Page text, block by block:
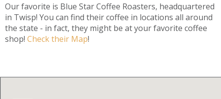
Our favorite is Blue Star Coffee Roasters, headquartered
in Twisp! You can find their coffee in locations all around
the state - in fact, they might be at your favorite coffee
shop! Check their Map!